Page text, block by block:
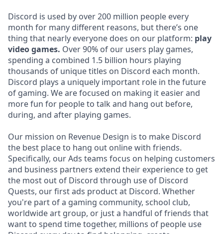
Discord is used by over 200 million people every
month for many different reasons, but there’s one
thing that nearly everyone does on our platform: play
video games. Over 90% of our users play games,
spending a combined 1.5 billion hours playing
thousands of unique titles on Discord each month.
Discord plays a uniquely important role in the future
of gaming. We are focused on making it easier and
more fun for people to talk and hang out before,
during, and after playing games.
Our mission on Revenue Design is to make Discord
the best place to hang out online with friends.
Specifically, our Ads teams focus on helping customers
and business partners extend their experience to get
the most out of Discord through use of Discord
Quests, our first ads product at Discord. Whether
you're part of a gaming community, school club,
worldwide art group, or just a handful of friends that
want to spend time together, millions of people use